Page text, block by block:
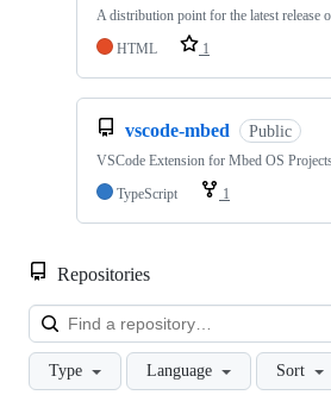
A distribution point for the latest release
HTML
1
vscode-mbed Public
VSCode Extension for Mbed OS
TypeScript
1
Repositories
Type Language Sort